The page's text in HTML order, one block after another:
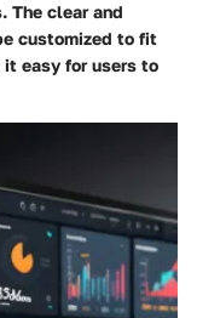
The clear and
customized to fit
easy for users to